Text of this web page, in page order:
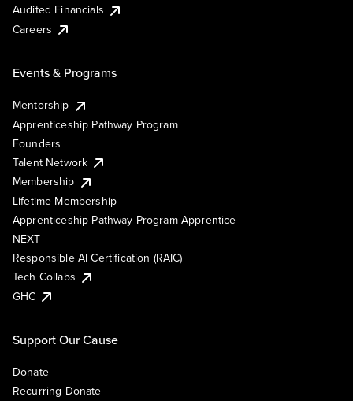
Audited Financials
Careers
Events & Programs
Mentorship
Apprenticeship Pathway Program
Founders
Talent Network
Membership
Lifetime Membership
Apprenticeship Pathway Program Apprentice
NEXT
Responsible AI Certification (RAIC)
Tech Collabs
GHC
Support Our Cause
Donate
Recurring Donate